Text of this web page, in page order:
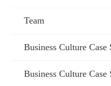
Team
Business Culture Case
Business Culture Case